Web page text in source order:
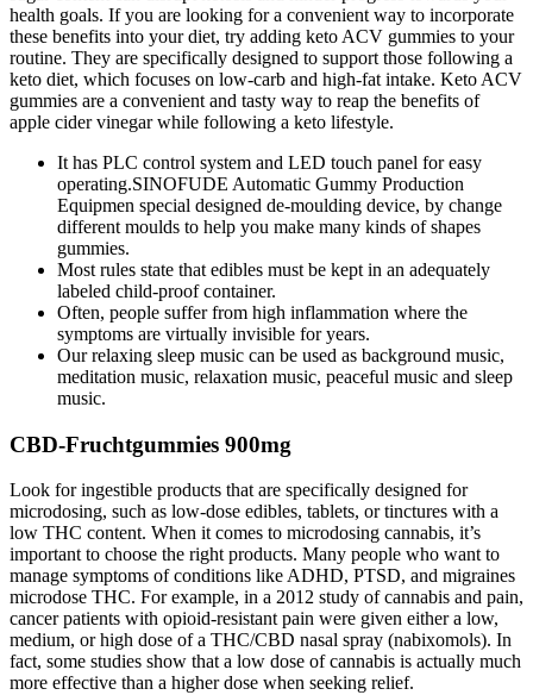
health goals. If you are looking for a convenient way to incorporate
these benefits into your diet, try adding keto ACV gummies to your
routine. They are specifically designed to support those following a
keto diet, which focuses on low-carb and high-fat intake. Keto ACV
gummies are a convenient and tasty way to reap the benefits of
apple cider vinegar while following a keto lifestyle.
It has PLC control system and LED touch panel for easy
operating.SINOFUDE Automatic Gummy Production
Equipmen special designed de-moulding device, by change
different moulds to help you make many kinds of shapes
gummies.
Most rules state that edibles must be kept in an adequately
labeled child-proof container.
Often, people suffer from high inflammation where the
symptoms are virtually invisible for years.
Our relaxing sleep music can be used as background music,
meditation music, relaxation music, peaceful music and sleep
music.
CBD-Fruchtgummies 900mg
Look for ingestible products that are specifically designed for
microdosing, such as low-dose edibles, tablets, or tinctures with a
low THC content. When it comes to microdosing cannabis, it’s
important to choose the right products. Many people who want to
manage symptoms of conditions like ADHD, PTSD, and migraines
microdose THC. For example, in a 2012 study of cannabis and pain,
cancer patients with opioid-resistant pain were given either a low,
medium, or high dose of a THC/CBD nasal spray (nabixomols). In
fact, some studies show that a low dose of cannabis is actually much
more effective than a higher dose when seeking relief.